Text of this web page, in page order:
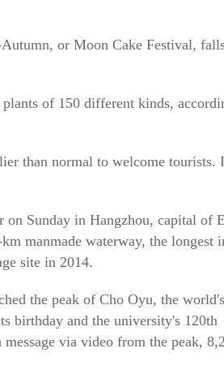
or Moon Cake Festival,
of 150 different kinds,
than normal to welcome tourists.
Sunday in Hangzhou, capital of
manmade waterway, the longest
site in 2014.
the peak of Cho Oyu, the
birthday and the university's 120th
via video from the peak,